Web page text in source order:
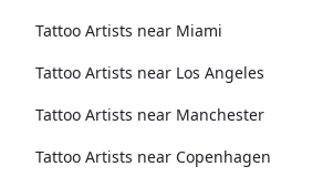
Tattoo Artists near Miami
Tattoo Artists near Los Angeles
Tattoo Artists near Manchester
Tattoo Artists near Copenhagen